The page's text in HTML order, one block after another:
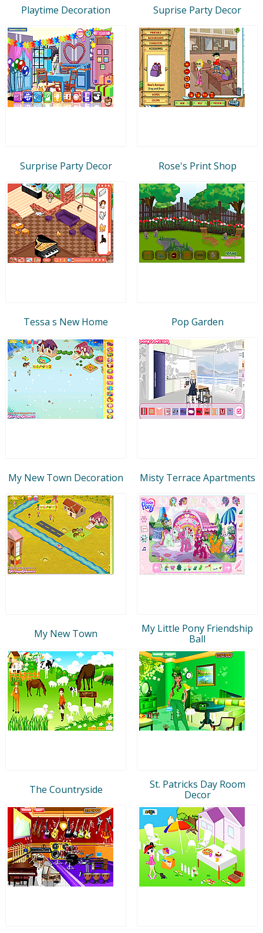
Playtime Decoration Suprise Party Decor
Surprise Party Decor Rose's Print Shop
Tessa s New Home Pop Garden
My New Town Decoration Misty Terrace Apartments
My New Town
My Little Pony Friendship
Ball
The Countryside
St. Patricks Day Room
Decor